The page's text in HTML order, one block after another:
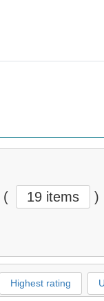
( 19 items )
Highest rating